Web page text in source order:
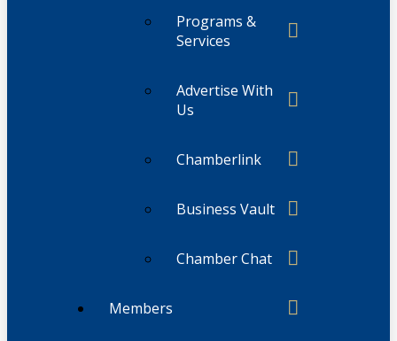
Programs &
Services
Advertise With
Us
Chamberlink
Business Vault
Chamber Chat
Members